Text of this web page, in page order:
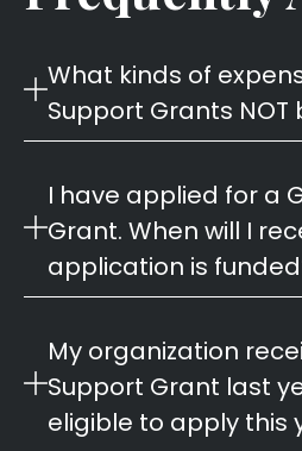
What kinds of
Support Grants NOT
I have applied for a
Grant. When will I
application is
My organization
Support Grant last
eligible to apply this